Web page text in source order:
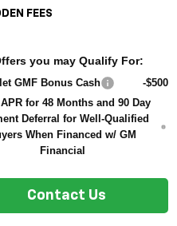
FEES
you may Qualify For:
GMF Bonus Cash
-$500
for 48 Months and 90 Day
Deferral for Well-Qualified
When Financed w/ GM
Financial
Contact Us